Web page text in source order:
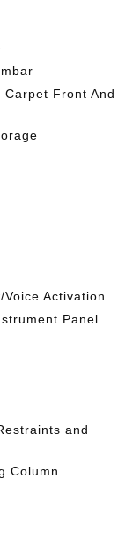
Front And
Activation
Panel
and
Column